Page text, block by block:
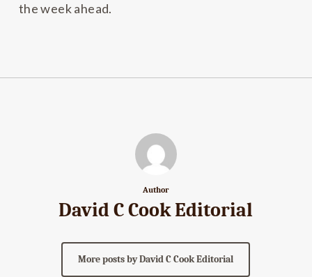
the week ahead.
Author
David C Cook Editorial
More posts by David C Cook Editorial